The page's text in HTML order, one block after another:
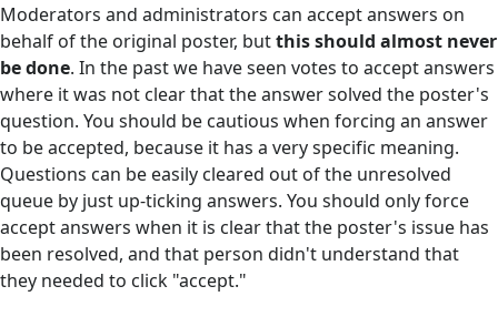
Moderators and administrators can accept answers on
behalf of the original poster, butthis should almost never
be done. In the past we have seen votes to accept answers
where it was not clear that the answer solved the poster's
question. You should be cautious when forcing an answer
to be accepted, because it has a very specific meaning.
Questions can be easily cleared out of the unresolved
queue by just up-ticking answers. You should only force
accept answers when it is clear that the poster's issue has
been resolved, and that person didn't understand that
they needed to click "accept."